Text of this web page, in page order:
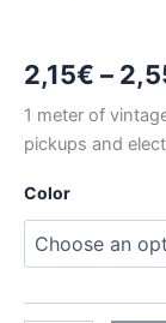
2,15€ –
1 meter of
pickups and
Color